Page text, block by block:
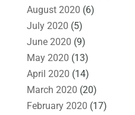
August 2020 (6)
July 2020 (5)
June 2020 (9)
May 2020 (13)
April 2020 (14)
March 2020 (20)
February 2020 (17)